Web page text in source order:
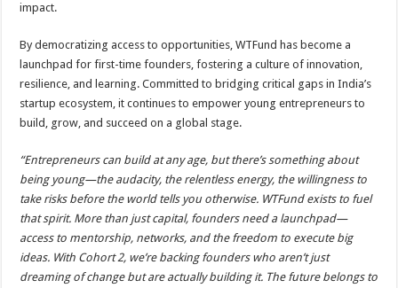
impact.
By democratizing access to opportunities, WTFund has become a
launchpad for first-time founders, fostering a culture of innovation,
resilience, and learning. Committed to bridging critical gaps in India’s
startup ecosystem, it continues to empower young entrepreneurs to
build, grow, and succeed on a global stage.
“Entrepreneurs can build at any age, but there’s something about
being young—the audacity, the relentless energy, the willingness to
take risks before the world tells you otherwise. WTFund exists to fuel
that spirit. More than just capital, founders need a launchpad—
access to mentorship, networks, and the freedom to execute big
ideas. With Cohort 2, we’re backing founders who aren’t just
dreaming of change but are actually building it. The future belongs to